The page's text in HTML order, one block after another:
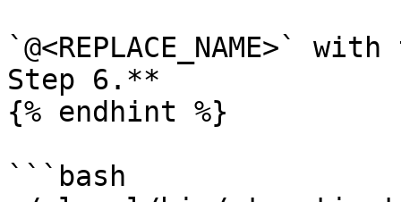
`@<REPLACE_NAME>`
Step 6.**
{% endhint %}
```bash